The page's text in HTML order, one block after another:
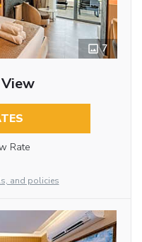
7
Rate
and policies